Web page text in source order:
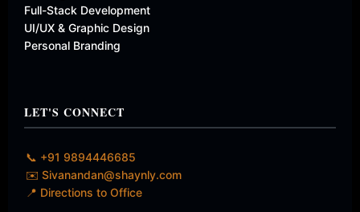
Full-Stack Development
UI/UX & Graphic Design
Personal Branding
LET'S CONNECT
📞 +91 9894446685
✉️ Sivanandan@shaynly.com
📍 Directions to Office